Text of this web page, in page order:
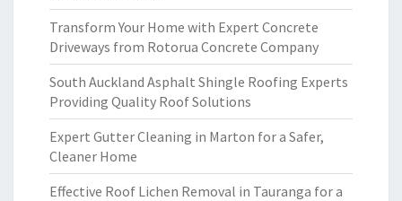
Transform Your Home with Expert Concrete
Driveways from Rotorua Concrete Company
South Auckland Asphalt Shingle Roofing Experts
Providing Quality Roof Solutions
Expert Gutter Cleaning in Marton for a Safer,
Cleaner Home
Effective Roof Lichen Removal in Tauranga for a